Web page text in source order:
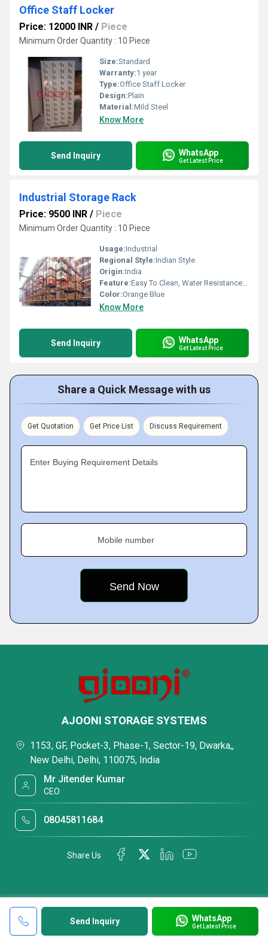
Office Staff Locker
Price: 12000 INR / Piece
Minimum Order Quantity : 10 Piece
Size:Standard
Warranty:1 year
Type:Office Staff Locker
Design:Plain
Material:Mild Steel
Know More
Send Inquiry WhatsApp
Get Latest Price
Industrial Storage Rack
Price: 9500 INR / Piece
Minimum Order Quantity : 10 Piece
Usage:Industrial
Regional Style:Indian Style
Origin:India
Feature:Easy To Clean, Water Resistance, Durable
Color:Orange Blue
Know More
Send Inquiry WhatsApp
Get Latest Price
Share a Quick Message with us
Get Quotation Get Price List Discuss Requirement
Enter Buying Requirement Details
Mobile number
Send Inquiry WhatsApp
Get Latest Price
AJOONI STORAGE SYSTEMS
1153, GF, Pocket-3, Phase-1, Sector-19, Dwarka,,
New Delhi, Delhi, 110075, India
Mr Jitender Kumar
CEO
08045811684
Share Us